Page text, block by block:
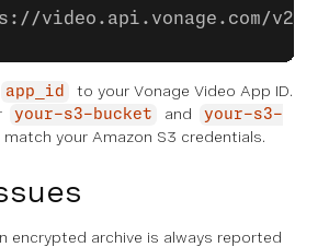
video.api.vonage.com/v2/
app_id
to your Vonage Video App ID.
your-s3-bucket and
your-s3-
your Amazon S3 credentials.
encrypted archive is always reported